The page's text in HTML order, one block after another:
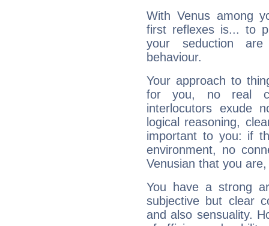
With Venus among
first reflexes is... to
your seduction
behaviour.
Your approach to
for you, no real
interlocutors exude
logical reasoning,
important to you: if
environment, no
Venusian that you
You have a strong
subjective but clear
and also sensuality.